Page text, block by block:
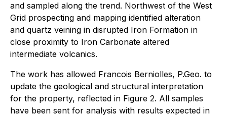
and sampled along the trend. Northwest of the West
Grid prospecting and mapping identified alteration
and quartz veining in disrupted Iron Formation in
close proximity to Iron Carbonate altered
intermediate volcanics.
The work has allowed Francois Berniolles, P.Geo. to
update the geological and structural interpretation
for the property, reflected in Figure 2. All samples
have been sent for analysis with results expected in